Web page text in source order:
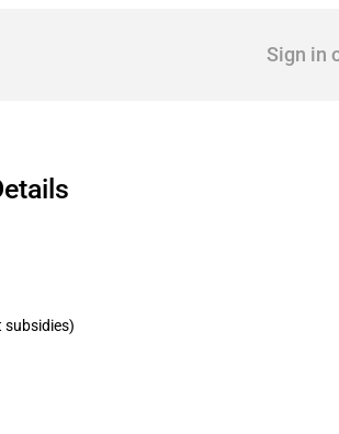
Sign in
subsidies)